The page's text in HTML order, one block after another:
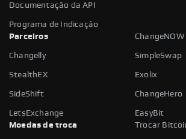
Documentação da API
Programa de Indicação
Parceiros
ChangeNOW
Changelly SimpleSwap
StealthEX Exolix
SideShift ChangeHero
LetsExchange
EasyBit
Moedas de troca
Trocar